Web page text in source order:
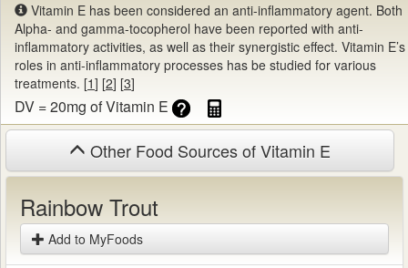
Vitamin E has been considered an anti-inflammatory agent. Both
Alpha- and gamma-tocopherol have been reported with anti-
inflammatory activities, as well as their synergistic effect. Vitamin E’s
roles in anti-inflammatory processes has be studied for various
treatments. [1] [2] [3]
DV = 20mg of Vitamin E
Other Food Sources of Vitamin E
Rainbow Trout
Add to MyFoods